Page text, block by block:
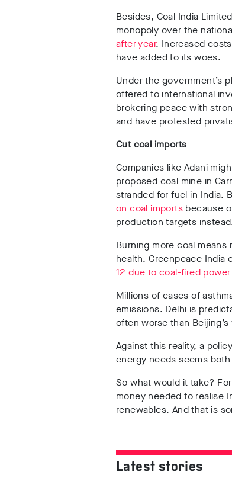
Besides, Coal India
monopoly over the
after year. Increased
have added to its woes.
Under the government’s
offered to international
brokering peace with
and have protested
Cut coal imports
Companies like Adani
proposed coal mine in
stranded for fuel in India.
on coal imports because
production targets
Burning more coal means
health. Greenpeace
12 due to coal-fired
Millions of cases of
emissions. Delhi is
often worse than
Against this reality, a
energy needs seems
So what would it take?
money needed to realise
renewables. And that is
Latest stories